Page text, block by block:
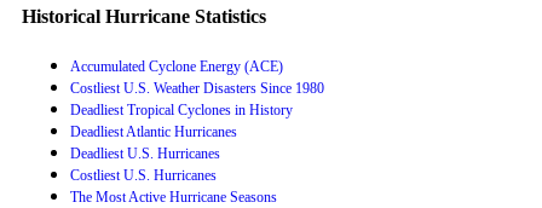
Historical Hurricane Statistics
Accumulated Cyclone Energy (ACE)
Costliest U.S. Weather Disasters Since 1980
Deadliest Tropical Cyclones in History
Deadliest Atlantic Hurricanes
Deadliest U.S. Hurricanes
Costliest U.S. Hurricanes
The Most Active Hurricane Seasons